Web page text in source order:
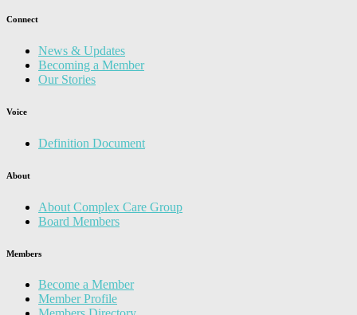
Connect
News & Updates
Becoming a Member
Our Stories
Voice
Definition Document
About
About Complex Care Group
Board Members
Members
Become a Member
Member Profile